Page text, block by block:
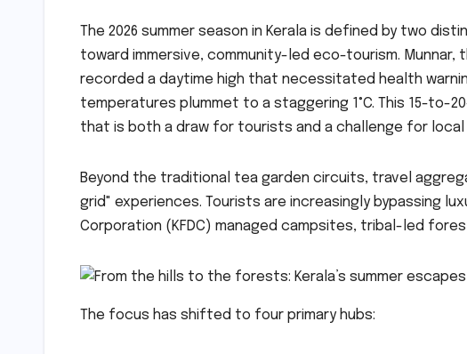
The 2026 summer season in Kerala is defined by two
toward immersive, community-led eco-tourism.
recorded a daytime high that necessitated health
temperatures plummet to a staggering 1°C. This 15-to-
that is both a draw for tourists and a challenge for local
Beyond the traditional tea garden circuits, travel
grid" experiences. Tourists are increasingly bypassing
Corporation (KFDC) managed campsites, tribal-led
The focus has shifted to four primary hubs: